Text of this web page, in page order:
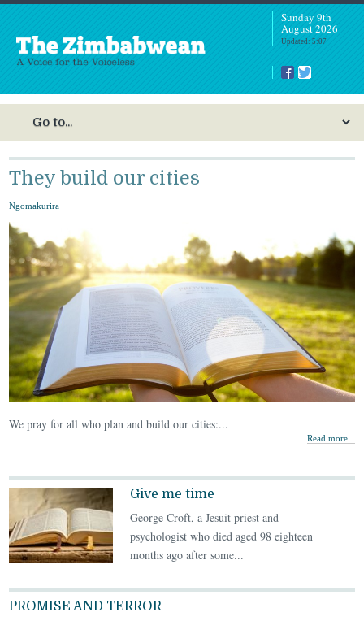
Sunday 9th
August 2026
Updated: 5:07
They build our cities
Ngomakurira
We pray for all who plan and build our cities:...
Read more...
Give me time
George Croft, a Jesuit priest and
psychologist who died aged 98 eighteen
months ago after some...
PROMISE AND TERROR